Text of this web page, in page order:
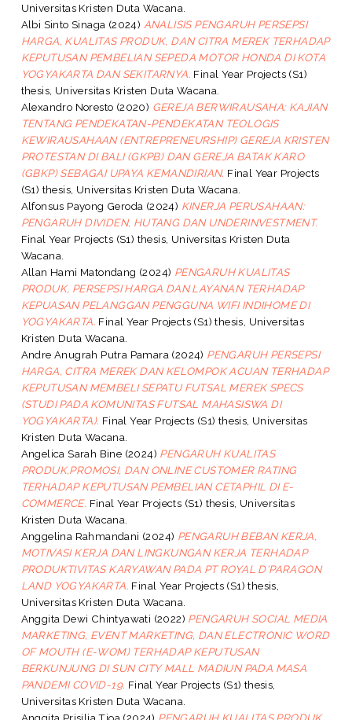
Universitas Kristen Duta Wacana.
Albi Sinto Sinaga (2024) ANALISIS PENGARUH PERSEPSI
HARGA, KUALITAS PRODUK, DAN CITRA MEREK TERHADAP
KEPUTUSAN PEMBELIAN SEPEDA MOTOR HONDA DI KOTA
YOGYAKARTA DAN SEKITARNYA. Final Year Projects (S1)
thesis, Universitas Kristen Duta Wacana.
Alexandro Noresto (2020) GEREJA BERWIRAUSAHA: KAJIAN
TENTANG PENDEKATAN-PENDEKATAN TEOLOGIS
KEWIRAUSAHAAN (ENTREPRENEURSHIP) GEREJA KRISTEN
PROTESTAN DI BALI (GKPB) DAN GEREJA BATAK KARO
(GBKP) SEBAGAI UPAYA KEMANDIRIAN. Final Year Projects
(S1) thesis, Universitas Kristen Duta Wacana.
Alfonsus Payong Geroda (2024) KINERJA PERUSAHAAN:
PENGARUH DIVIDEN, HUTANG DAN UNDERINVESTMENT.
Final Year Projects (S1) thesis, Universitas Kristen Duta
Wacana.
Allan Hami Matondang (2024) PENGARUH KUALITAS
PRODUK, PERSEPSI HARGA DAN LAYANAN TERHADAP
KEPUASAN PELANGGAN PENGGUNA WIFI INDIHOME DI
YOGYAKARTA. Final Year Projects (S1) thesis, Universitas
Kristen Duta Wacana.
Andre Anugrah Putra Pamara (2024) PENGARUH PERSEPSI
HARGA, CITRA MEREK DAN KELOMPOK ACUAN TERHADAP
KEPUTUSAN MEMBELI SEPATU FUTSAL MEREK SPECS
(STUDI PADA KOMUNITAS FUTSAL MAHASISWA DI
YOGYAKARTA). Final Year Projects (S1) thesis, Universitas
Kristen Duta Wacana.
Angelica Sarah Bine (2024) PENGARUH KUALITAS
PRODUK,PROMOSI, DAN ONLINE CUSTOMER RATING
TERHADAP KEPUTUSAN PEMBELIAN CETAPHIL DI E-
COMMERCE. Final Year Projects (S1) thesis, Universitas
Kristen Duta Wacana.
Anggelina Rahmandani (2024) PENGARUH BEBAN KERJA,
MOTIVASI KERJA DAN LINGKUNGAN KERJA TERHADAP
PRODUKTIVITAS KARYAWAN PADA PT ROYAL D'PARAGON
LAND YOGYAKARTA. Final Year Projects (S1) thesis,
Universitas Kristen Duta Wacana.
Anggita Dewi Chintyawati (2022) PENGARUH SOCIAL MEDIA
MARKETING, EVENT MARKETING, DAN ELECTRONIC WORD
OF MOUTH (E-WOM) TERHADAP KEPUTUSAN
BERKUNJUNG DI SUN CITY MALL MADIUN PADA MASA
PANDEMI COVID-19. Final Year Projects (S1) thesis,
Universitas Kristen Duta Wacana.